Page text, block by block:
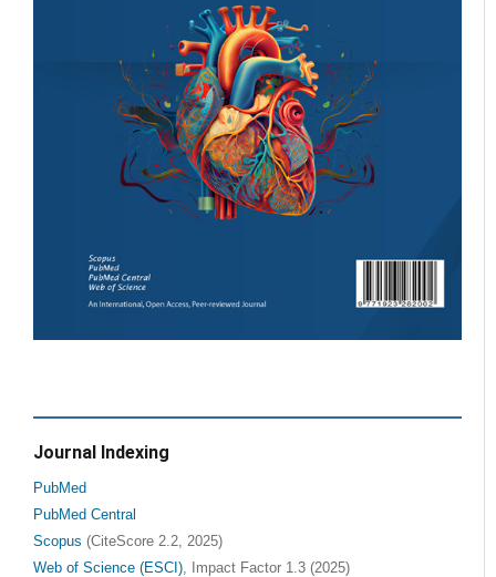
Journal Indexing
PubMed
PubMed Central
Scopus (CiteScore 2.2, 2025)
Web of Science (ESCI) , Impact Factor 1.3 (2025)